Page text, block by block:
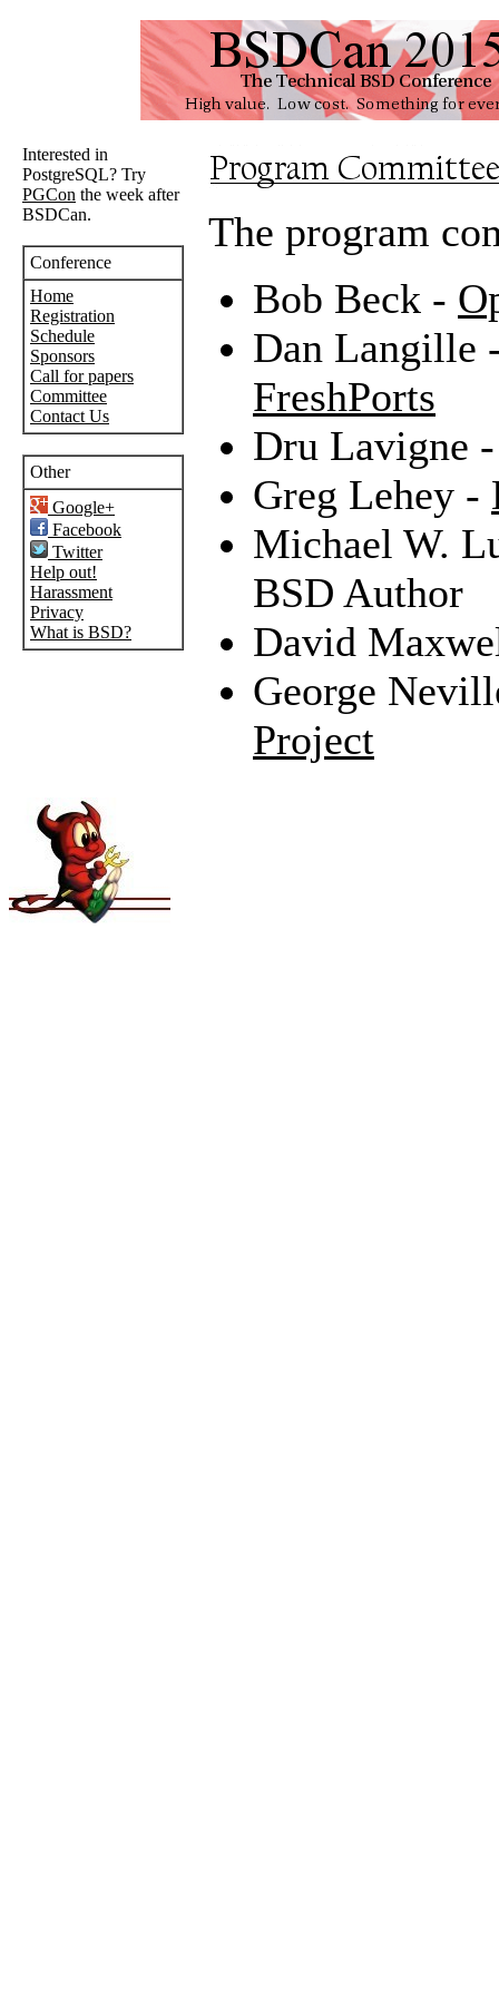
Interested in
PostgreSQL? Try
PGCon the week after
BSDCan.
Conference
Home
Registration
Schedule
Sponsors
Call for papers
Committee
Contact Us
Other
Google+
Facebook
Twitter
Help out!
Harassment
Privacy
What is BSD?
The program
Bob Beck -
Dan Langille
FreshPorts
Dru Lavigne
Greg Lehey -
Michael W.
BSD Author
David
George
Project